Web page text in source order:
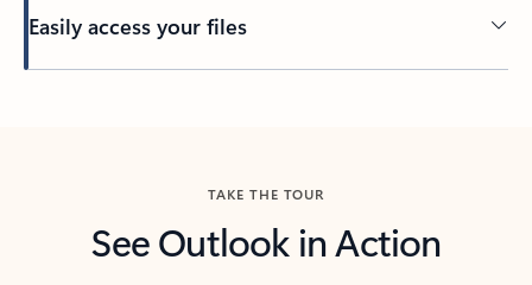
Easily access your files
TAKE THE TOUR
See Outlook in Action